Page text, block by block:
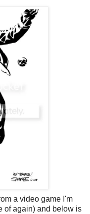
a video game I'm
of again) and below is